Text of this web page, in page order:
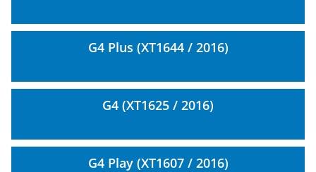
G4 Plus (XT1644 / 2016)
G4 (XT1625 / 2016)
G4 Play (XT1607 / 2016)